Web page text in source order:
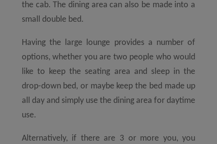
the cab. The dining area can also be made into a
small double bed.
Having the large lounge provides a number of
options, whether you are two people who would
like to keep the seating area and sleep in the
drop-down bed, or maybe keep the bed made up
all day and simply use the dining area for daytime
use.
Alternatively, if there are 3 or more you, you